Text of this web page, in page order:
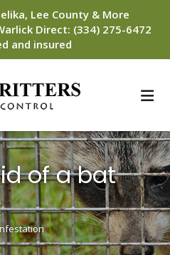
Lee County & More
Direct: (334) 275-6472
and insured
of a bat